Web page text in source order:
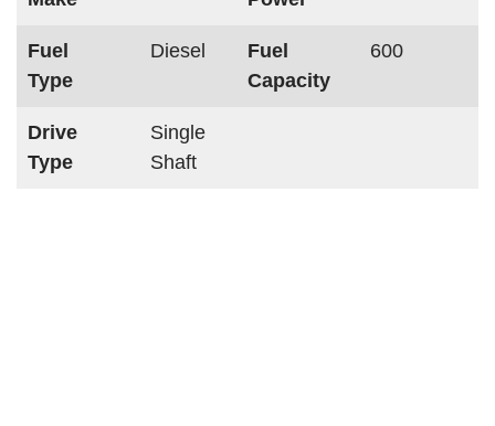
Fuel
Type
Diesel
Fuel
Capacity
600
Drive
Type
Single
Shaft